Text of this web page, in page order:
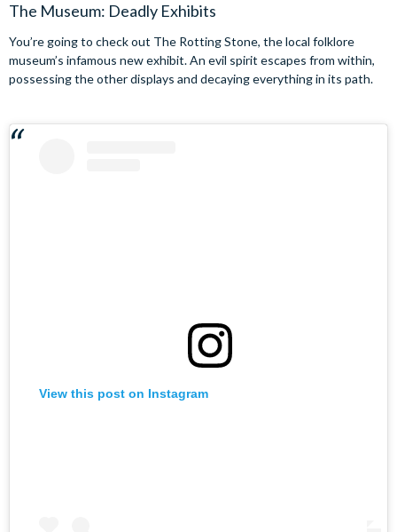
The Museum: Deadly Exhibits
You’re going to check out The Rotting Stone, the local folklore
museum’s infamous new exhibit. An evil spirit escapes from within,
possessing the other displays and decaying everything in its path.
View this post on Instagram